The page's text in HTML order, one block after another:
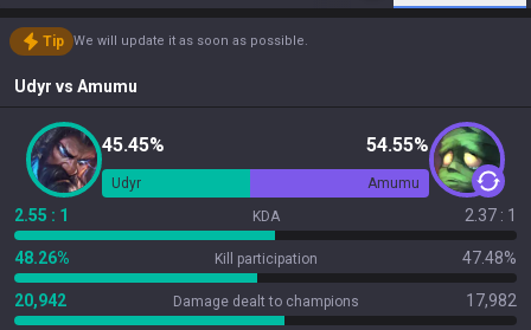
Tip We will update it as soon as possible.
Udyr vs Amumu
45.45% 54.55%
Udyr Amumu
2.55 : 1 KDA 2.37 : 1
48.26% Kill participation 47.48%
20,942 Damage dealt to champions 17,982